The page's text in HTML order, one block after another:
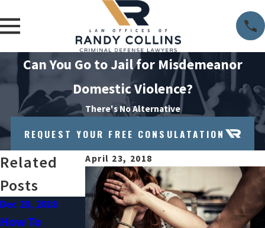
Can You Go to Jail for Misdemeanor
Domestic Violence?
There's No Alternative
REQUEST YOUR FREE CONSULATATION
April 23, 2018
Related
Posts
Dec 20, 2018
How To
Oct 3, 2018
Can You Get A
Sep 1, 2018
Understanding